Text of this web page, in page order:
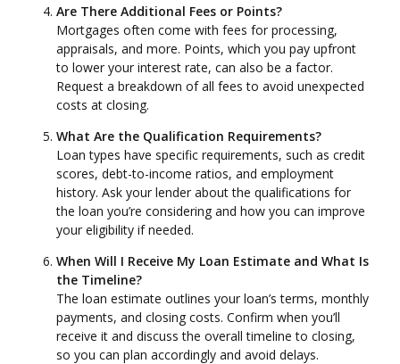
Are There Additional Fees or Points?
Mortgages often come with fees for processing,
appraisals, and more. Points, which you pay upfront
to lower your interest rate, can also be a factor.
Request a breakdown of all fees to avoid unexpected
costs at closing.
What Are the Qualification Requirements?
Loan types have specific requirements, such as credit
scores, debt-to-income ratios, and employment
history. Ask your lender about the qualifications for
the loan you’re considering and how you can improve
your eligibility if needed.
When Will I Receive My Loan Estimate and What Is
the Timeline?
The loan estimate outlines your loan’s terms, monthly
payments, and closing costs. Confirm when you’ll
receive it and discuss the overall timeline to closing,
so you can plan accordingly and avoid delays.